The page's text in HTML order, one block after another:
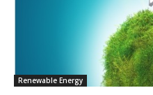
Renewable Energy